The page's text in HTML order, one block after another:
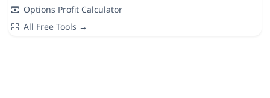
Options Profit Calculator
All Free Tools →